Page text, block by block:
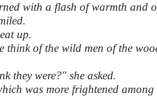
with a flash of warmth and
up.
think of the wild men of the
they were?" she asked.
was more frightened